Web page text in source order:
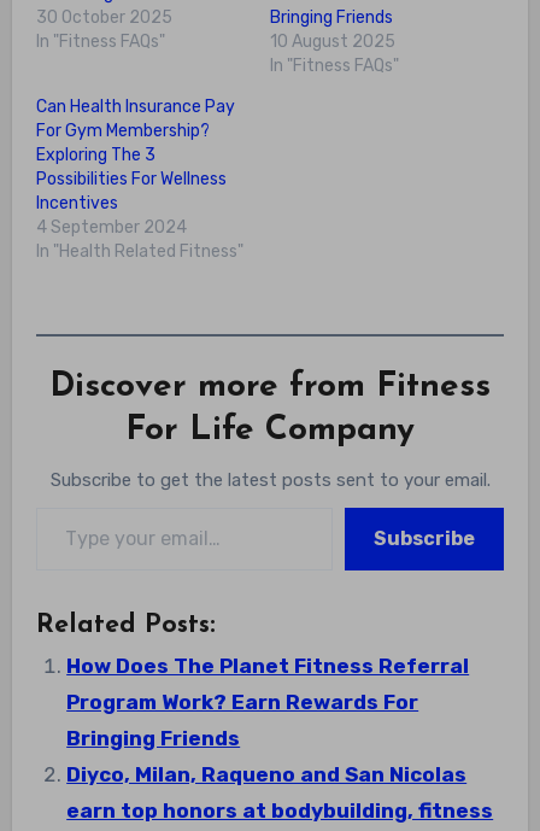
30 October 2025
In "Fitness FAQs"
Bringing Friends
10 August 2025
In "Fitness FAQs"
Can Health Insurance Pay
For Gym Membership?
Exploring The 3
Possibilities For Wellness
Incentives
4 September 2024
In "Health Related Fitness"
Discover more from Fitness
For Life Company
Subscribe to get the latest posts sent to your email.
Subscribe
Related Posts:
How Does The Planet Fitness Referral
Program Work? Earn Rewards For
Bringing Friends
Diyco, Milan, Raqueno and San Nicolas
earn top honors at bodybuilding, fitness